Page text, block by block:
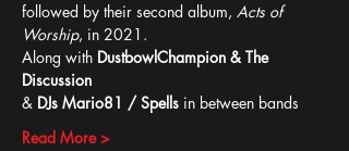
followed by their second album, Acts of
Worship, in 2021.
Along with DustbowlChampion & The
Discussion
& DJs Mario81 / Spells in between bands
Read More >